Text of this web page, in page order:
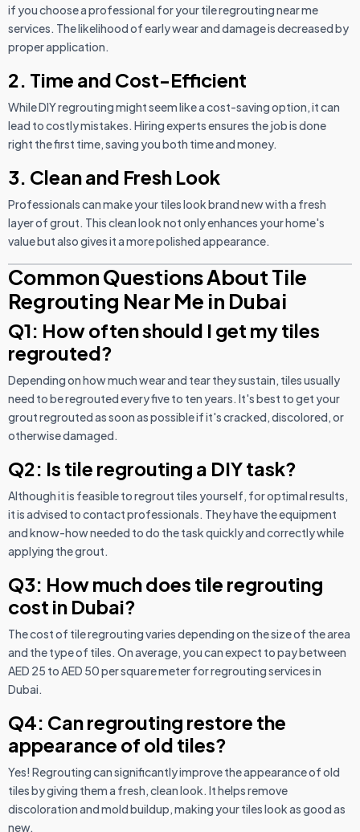
if you choose a professional for your tile regrouting near me
services. The likelihood of early wear and damage is decreased by
proper application.
2. Time and Cost-Efficient
While DIY regrouting might seem like a cost-saving option, it can
lead to costly mistakes. Hiring experts ensures the job is done
right the first time, saving you both time and money.
3. Clean and Fresh Look
Professionals can make your tiles look brand new with a fresh
layer of grout. This clean look not only enhances your home's
value but also gives it a more polished appearance.
Common Questions About Tile
Regrouting Near Me in Dubai
Q1: How often should I get my tiles
regrouted?
Depending on how much wear and tear they sustain, tiles usually
need to be regrouted every five to ten years. It's best to get your
grout regrouted as soon as possible if it's cracked, discolored, or
otherwise damaged.
Q2: Is tile regrouting a DIY task?
Although it is feasible to regrout tiles yourself, for optimal results,
it is advised to contact professionals. They have the equipment
and know-how needed to do the task quickly and correctly while
applying the grout.
Q3: How much does tile regrouting
cost in Dubai?
The cost of tile regrouting varies depending on the size of the area
and the type of tiles. On average, you can expect to pay between
AED 25 to AED 50 per square meter for regrouting services in
Dubai.
Q4: Can regrouting restore the
appearance of old tiles?
Yes! Regrouting can significantly improve the appearance of old
tiles by giving them a fresh, clean look. It helps remove
discoloration and mold buildup, making your tiles look as good as
new.